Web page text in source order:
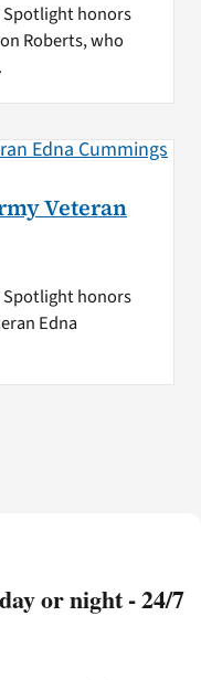
Spotlight honors
Roberts, who
Veteran
Spotlight honors
Edna
or night - 24/7